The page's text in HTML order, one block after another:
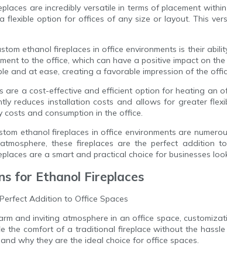
are incredibly versatile in terms of placement
flexible option for offices of any size or layout. This
ethanol fireplaces in office environments is their
to the office, which can have a positive impact on
and at ease, creating a favorable impression of the
are a cost-effective and efficient option for heating an
reduces installation costs and allows for greater
and consumption in the office.
ethanol fireplaces in office environments are
these fireplaces are the perfect
are a smart and practical choice for businesses
for Ethanol Fireplaces
Addition to Office Spaces
and inviting atmosphere in an office space,
the comfort of a traditional fireplace without the
why they are the ideal choice for office spaces.